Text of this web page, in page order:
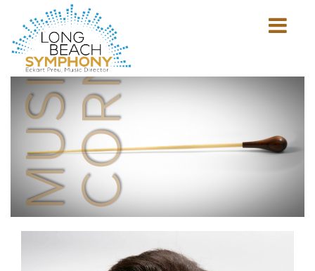
HOME
PAGE
Show
mobile
CORNER